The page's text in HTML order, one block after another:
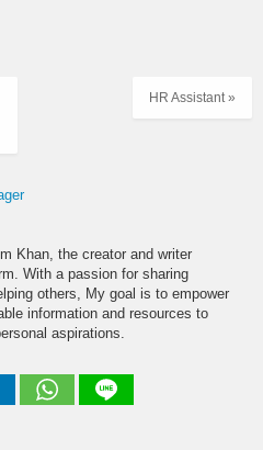
HR Assistant »
Khan, the creator and writer
With a passion for sharing
others, My goal is to empower
information and resources to
aspirations.